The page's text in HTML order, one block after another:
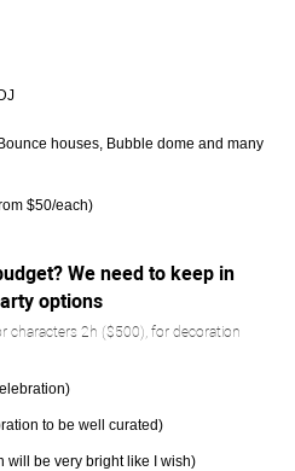
houses, Bubble dome and many
$50/each)
We need to keep in
options
characters 2h ($500), for decoration
to be well curated)
will be very bright like I wish)